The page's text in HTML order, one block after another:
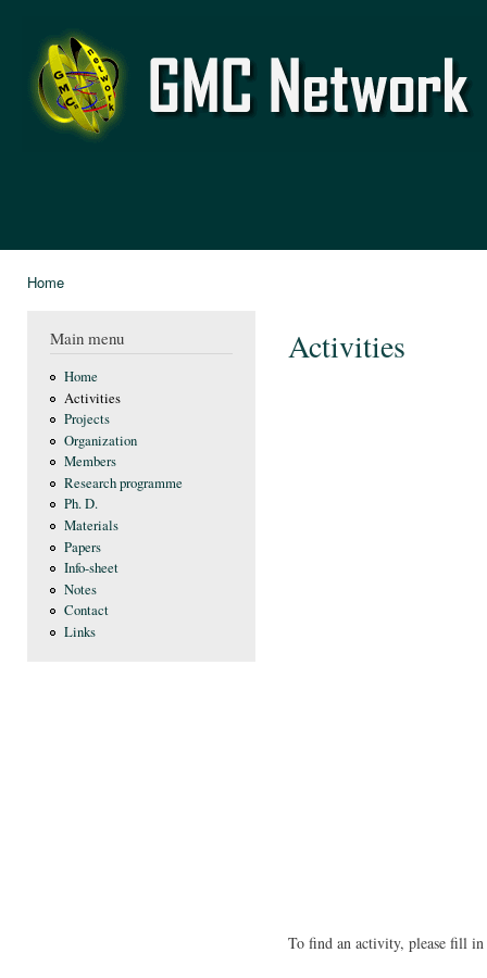
GMC
Network
Home
Main menu
Home
Activities
Projects
Organization
Members
Research programme
Ph. D.
Materials
Papers
Info-sheet
Notes
Contact
Links
Activities
To find an activity, please fill